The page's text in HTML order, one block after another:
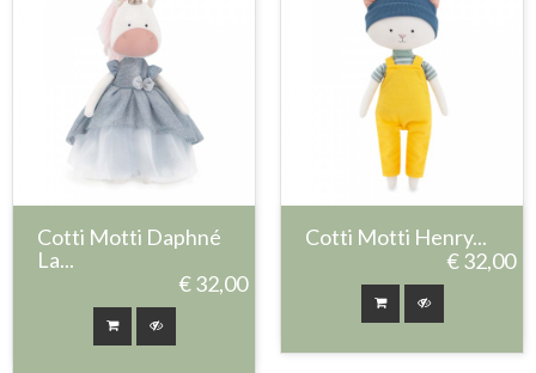
Cotti Motti Daphné
La...
€ 32,00
Cotti Motti Henry...
€ 32,00